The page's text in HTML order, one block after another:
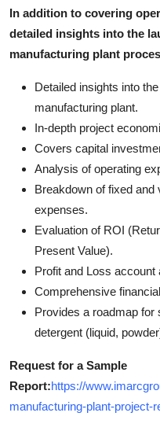
In addition to covering
detailed insights into the
manufacturing plant
Detailed insights into
manufacturing plant.
In-depth project
Covers capital
Analysis of operating
Breakdown of fixed
expenses.
Evaluation of ROI
Present Value).
Profit and Loss account
Comprehensive
Provides a roadmap
detergent (liquid,
Request for a Sample
Report:https://
manufacturing-plant-project-